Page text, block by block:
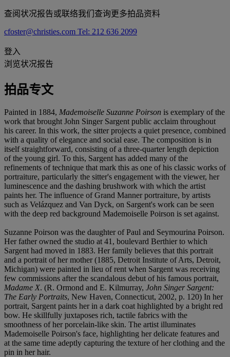
查阅状况报告或联络我们查询更多拍品资料
cfoster@christies.com Tel: 212 636 2099
登入
浏览状况报告
拍品专文
Painted in 1884, Mademoiselle Suzanne Poirson is exemplary of the
work that brought John Singer Sargent public acclaim throughout
his career. In this work, the sitter projects a quiet presence, combined
with a quality of elegance and social ease. The composition is in
itself straightforward, consisting of a three-quarter length depiction
of the young girl. To this, Sargent has added many of the
refinements of technique that mark this as one of his classic works of
portraiture, particularly the sitter's engagement with the viewer, her
luminescence and the dashing brushwork with which the artist
paints her. The influence of Grand Manner portraiture, by artists
such as Velázquez and Van Dyck, on Sargent's work can be seen
with the deep red background Mademoiselle Poirson is set against.
Suzanne Poirson was the daughter of Paul and Seymourina Poirson.
Her father owned the studio at 41, boulevard Berthier to which
Sargent had moved in 1883. Her family believes that this portrait
and a portrait of her mother (1885, Detroit Institute of Arts, Detroit,
Michigan) were painted in lieu of rent when Sargent was receiving
few commissions after the scandalous debut of his famous portrait,
Madame X. (R. Ormond and E. Kilmurray, John Singer Sargent:
The Early Portraits, New Haven, Connecticut, 2002, p. 120) In her
portrait, Sargent paints her in a dark coat highlighted by a bright red
bow. He skillfully juxtaposes rich, tactile fabrics with the
smoothness of her porcelain-like skin. The artist illuminates
Mademoiselle Poirson's face, highlighting her delicate features and
at the same time adeptly capturing the texture of her clothing and the
pin in her hair.